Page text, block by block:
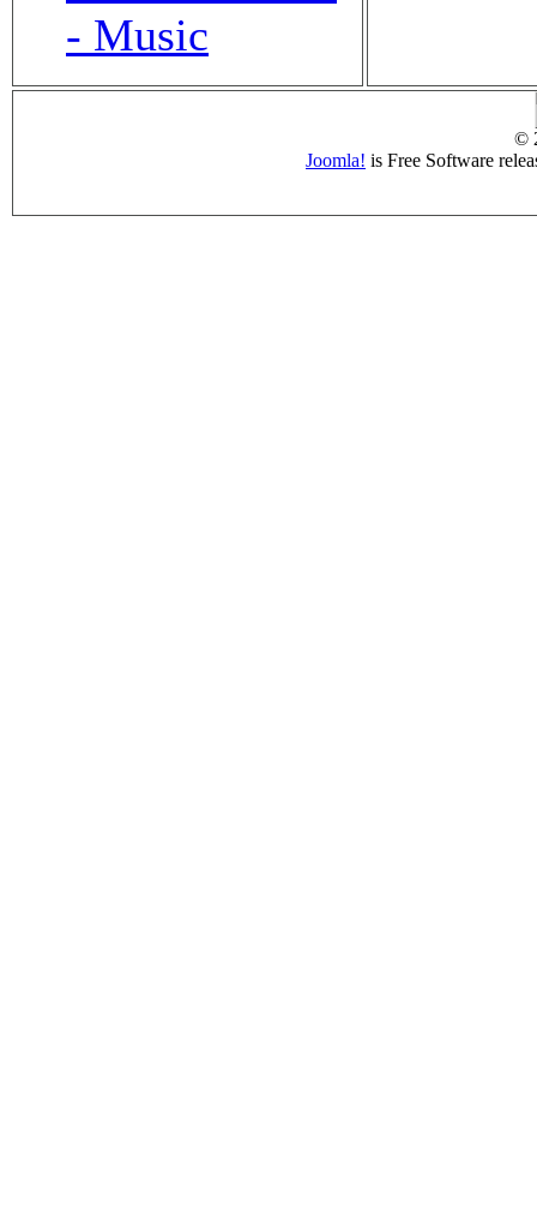
- Music
©
Joomla! is Free Software